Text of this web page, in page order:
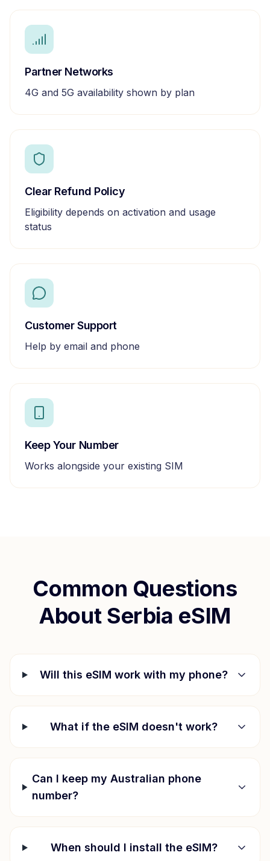
Partner Networks
4G and 5G availability shown by plan
Clear Refund Policy
Eligibility depends on activation and usage
status
Customer Support
Help by email and phone
Keep Your Number
Works alongside your existing SIM
Common Questions
About Serbia eSIM
Will this eSIM work with my phone?
What if the eSIM doesn't work?
Can I keep my Australian phone
number?
When should I install the eSIM?